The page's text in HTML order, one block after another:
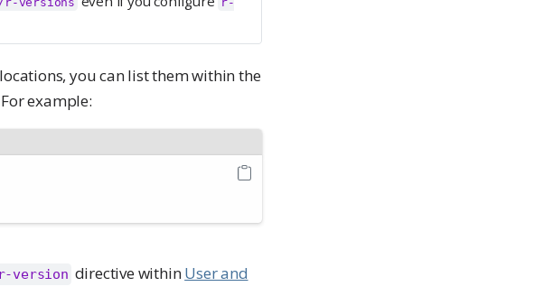
you can list them within the
example:
r-version directive withinUser and